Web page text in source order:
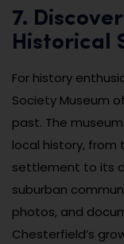
7.
Historical
For history
Society Museum
past. The
local history, from
settlement to its
suburban
photos, and
Chesterfield’s